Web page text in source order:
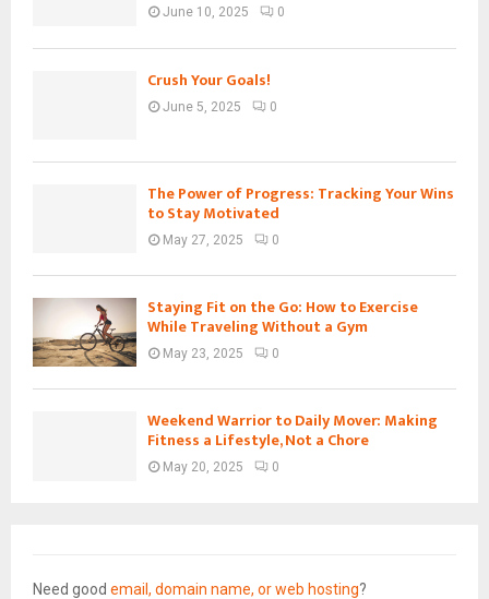
June 10, 2025 0
Crush Your Goals!
June 5, 2025 0
The Power of Progress: Tracking Your Wins
to Stay Motivated
May 27, 2025 0
Staying Fit on the Go: How to Exercise
While Traveling Without a Gym
May 23, 2025 0
Weekend Warrior to Daily Mover: Making
Fitness a Lifestyle, Not a Chore
May 20, 2025 0
Need good email, domain name, or web hosting?